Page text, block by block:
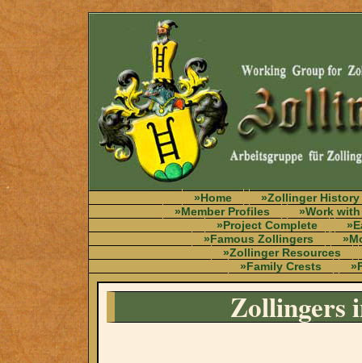
»Home
»Zollinger History
»Member Profiles
»Work with
»Project Complete
»Famous Zollingers
»Zollinger Resources
»Family Crests
Zollingers